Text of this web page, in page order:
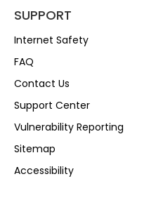
SUPPORT
Internet Safety
FAQ
Contact Us
Support Center
Vulnerability Reporting
Sitemap
Accessibility